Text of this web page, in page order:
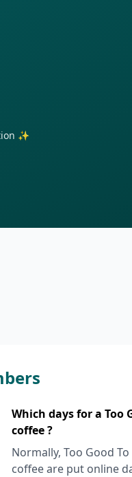
✨
Which days for a Too
coffee ?
Normally, Too Good
coffee are put online